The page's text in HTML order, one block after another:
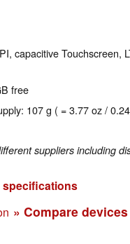
capacitive Touchscreen,
free
107 g ( = 3.77 oz /
suppliers including
specifications
» Compare devices